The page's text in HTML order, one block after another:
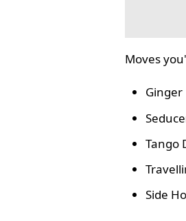
Moves
Ginger
Tango
Side